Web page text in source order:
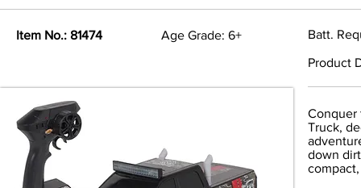
Item No.: 81474 Age Grade: 6+ Batt.
Product
Conquer
Truck,
down